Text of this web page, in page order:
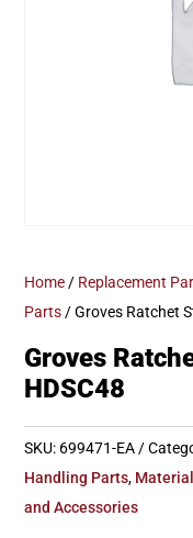
Home / Replacement
Parts / Groves Ratchet
Groves
HDSC48
SKU: 699471-EA
Handling Parts,
and Accessories